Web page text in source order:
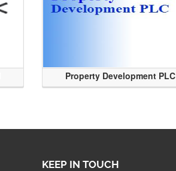
Property Development PLC
KEEP IN TOUCH